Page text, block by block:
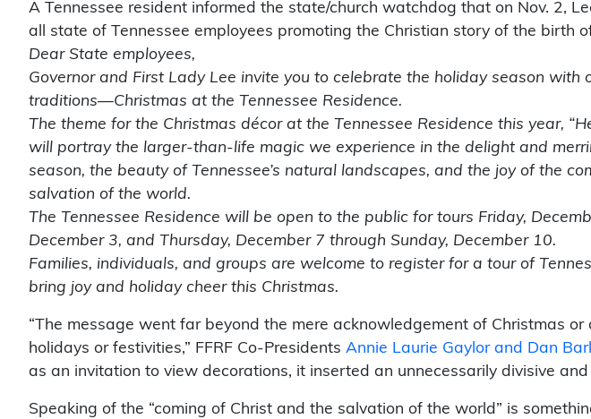
A Tennessee resident informed the state/church watchdog that on Nov. 2,
all state of Tennessee employees promoting the Christian story of the birth
Dear State employees,
Governor and First Lady Lee invite you to celebrate the holiday season with
traditions—Christmas at the Tennessee Residence.
The theme for the Christmas décor at the Tennessee Residence this year,
will portray the larger-than-life magic we experience in the delight and
season, the beauty of Tennessee’s natural landscapes, and the joy of the
salvation of the world.
The Tennessee Residence will be open to the public for tours Friday,
December 3, and Thursday, December 7 through Sunday, December 10.
Families, individuals, and groups are welcome to register for a tour of
bring joy and holiday cheer this Christmas.
“The message went far beyond the mere acknowledgement of Christmas
holidays or festivities,” FFRF Co-Presidents Annie Laurie Gaylor and Dan
as an invitation to view decorations, it inserted an unnecessarily divisive and
Speaking of the “coming of Christ and the salvation of the world” is